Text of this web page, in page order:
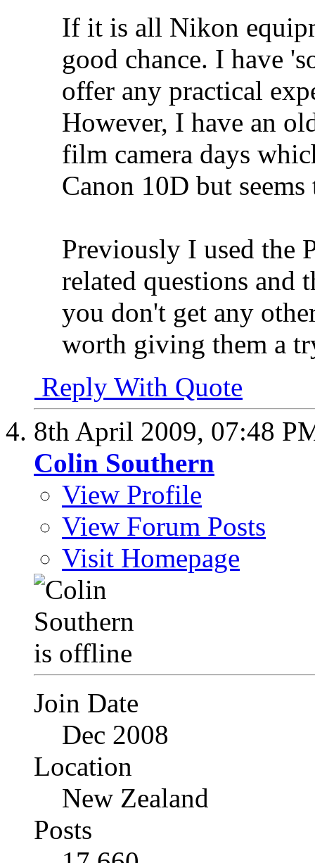
If it is all Nikon
good chance. I have
offer any practical
However, I have an
film camera days
Canon 10D but
Previously I used the
related questions and
you don't get any
worth giving them a
Reply With Quote
8th April 2009, 07:48
Colin Southern
View Profile
View Forum Posts
Visit Homepage
Join Date
Dec 2008
Location
New Zealand
Posts